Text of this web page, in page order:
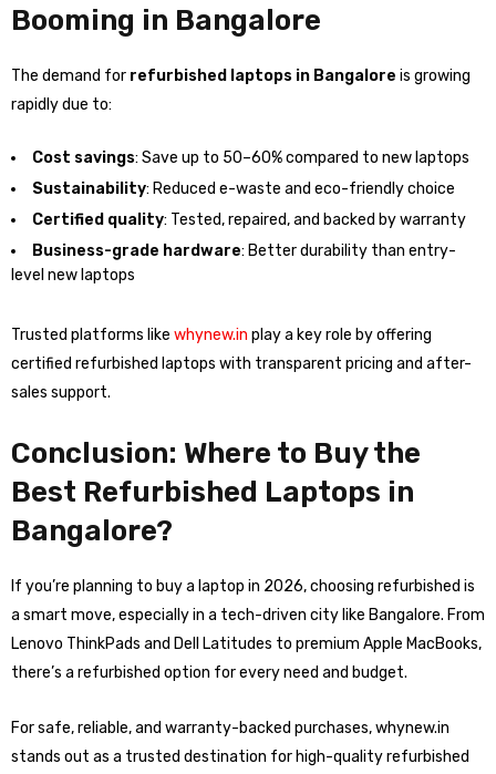
Booming in Bangalore
The demand for refurbished laptops in Bangalore is growing
rapidly due to:
Cost savings: Save up to 50–60% compared to new laptops
Sustainability: Reduced e-waste and eco-friendly choice
Certified quality: Tested, repaired, and backed by warranty
Business-grade hardware: Better durability than entry-
level new laptops
Trusted platforms like whynew.in play a key role by offering
certified refurbished laptops with transparent pricing and after-
sales support.
Conclusion: Where to Buy the
Best Refurbished Laptops in
Bangalore?
If you’re planning to buy a laptop in 2026, choosing refurbished is
a smart move, especially in a tech-driven city like Bangalore. From
Lenovo ThinkPads and Dell Latitudes to premium Apple MacBooks,
there’s a refurbished option for every need and budget.
For safe, reliable, and warranty-backed purchases, whynew.in
stands out as a trusted destination for high-quality refurbished